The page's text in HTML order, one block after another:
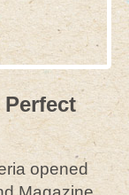
opened